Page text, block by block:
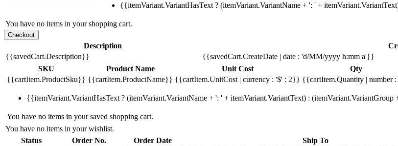
{{itemVariant.VariantHasText ? (itemVariant.VariantName + ': ' +
You have no items in your shopping cart.
Description
{{savedCart.Description}}
{{savedCart.CreateDate | date : 'd/MM/yyyy h:mm a'}}
SKU
Product Name Unit Cost Qty
{{cartItem.ProductSku}} {{cartItem.ProductName}} {{cartItem.UnitCost | currency : '$' : 2}} {{cartItem.Quantity | number
{{itemVariant.VariantHasText ? (itemVariant.VariantName + ': ' + itemVariant.VariantText) :
You have no items in your saved shopping cart.
You have no items in your wishlist.
Status
Order No. Order Date Ship To